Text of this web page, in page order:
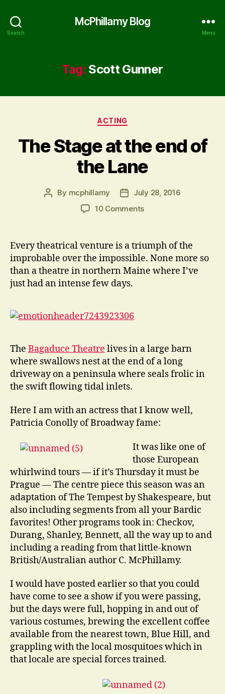
Search
McPhillamy Blog
Menu
Tag: Scott Gunner
Categories
ACTING
The Stage at the end of
the Lane
Post
By mcphillamy
PostJuly 28, 2016
10 Commentson
end
of
Every theatrical venture is a triumph of the
improbable over the impossible. None more so
than a theatre in northern Maine where I’ve
just had an intense few days.
The Bagaduce Theatre lives in a large barn
where swallows nest at the end of a long
driveway on a peninsula where seals frolic in
the swift flowing tidal inlets.
Here I am with an actress that I know well,
Patricia Conolly of Broadway fame:
It was like one of
those European
whirlwind tours — if it’s Thursday it must be
Prague — The centre piece this season was an
adaptation of The Tempest by Shakespeare, but
also including segments from all your Bardic
favorites! Other programs took in: Checkov,
Durang, Shanley, Bennett, all the way up to and
including a reading from that little-known
British/Australian author C. McPhillamy.
I would have posted earlier so that you could
have come to see a show if you were passing,
but the days were full, hopping in and out of
various costumes, brewing the excellent coffee
available from the nearest town, Blue Hill, and
grappling with the local mosquitoes which in
that locale are special forces trained.